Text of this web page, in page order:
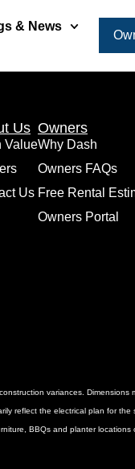
& News
Us
Value
Us
Owners
Why Dash
Owners FAQs
Free Rental
Owners Portal
variances.
reflect the electrical plan for
BBQs and planter